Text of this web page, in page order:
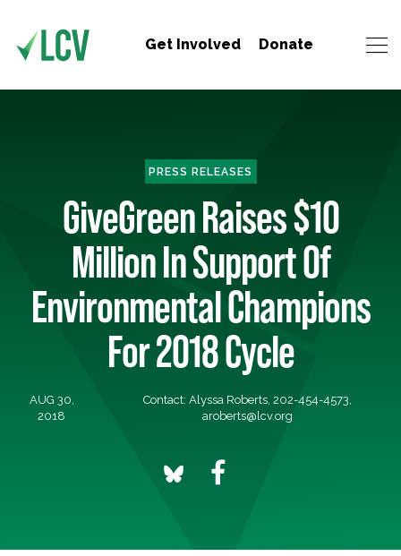
Get Involved Donate
PRESS RELEASES
GiveGreen Raises $10
Million In Support Of
Environmental Champions
For 2018 Cycle
AUG 30,
2018
Contact: Alyssa Roberts, 202-454-4573,
aroberts@lcv.org